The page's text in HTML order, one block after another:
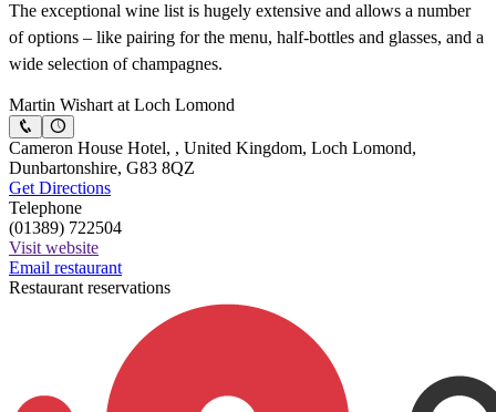
The exceptional wine list is hugely extensive and allows a number
of options – like pairing for the menu, half-bottles and glasses, and a
wide selection of champagnes.
Martin Wishart at Loch Lomond
Cameron House Hotel, , United Kingdom, Loch Lomond,
Dunbartonshire, G83 8QZ
Get Directions
Telephone
(01389) 722504
Visit website
Email restaurant
Restaurant reservations